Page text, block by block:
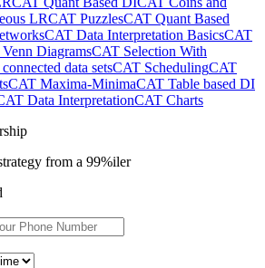
LRCAT PuzzlesCAT Quant Based
CAT Data Interpretation BasicsCAT
DiagramsCAT Selection With
data setsCAT SchedulingCAT
CAT Maxima-MinimaCAT Table based DI
Data InterpretationCAT Charts
from a 99%iler